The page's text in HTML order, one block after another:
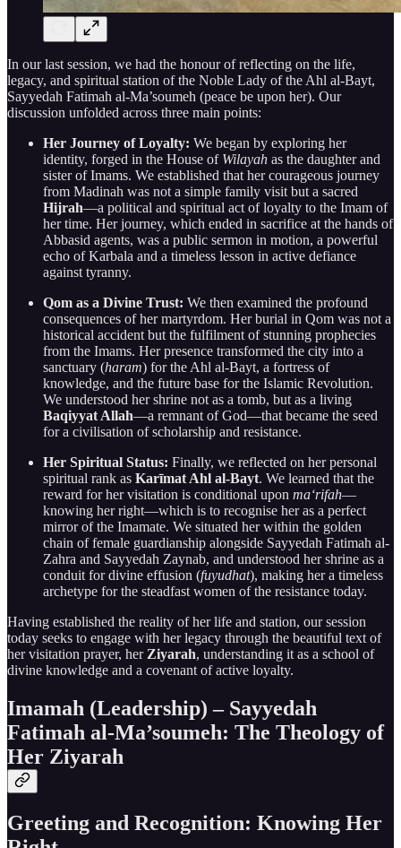
In our last session, we had the honour of reflecting on the life,
legacy, and spiritual station of the Noble Lady of the Ahl al-Bayt,
Sayyedah Fatimah al-Ma’soumeh (peace be upon her). Our
discussion unfolded across three main points:
Her Journey of Loyalty: We began by exploring her
identity, forged in the House of Wilayah as the daughter and
sister of Imams. We established that her courageous journey
from Madinah was not a simple family visit but a sacred
Hijrah—a political and spiritual act of loyalty to the Imam of
her time. Her journey, which ended in sacrifice at the hands of
Abbasid agents, was a public sermon in motion, a powerful
echo of Karbala and a timeless lesson in active defiance
against tyranny.
Qom as a Divine Trust: We then examined the profound
consequences of her martyrdom. Her burial in Qom was not a
historical accident but the fulfilment of stunning prophecies
from the Imams. Her presence transformed the city into a
sanctuary (haram) for the Ahl al-Bayt, a fortress of
knowledge, and the future base for the Islamic Revolution.
We understood her shrine not as a tomb, but as a living
Baqiyyat Allah—a remnant of God—that became the seed
for a civilisation of scholarship and resistance.
Her Spiritual Status: Finally, we reflected on her personal
spiritual rank as Karīmat Ahl al-Bayt. We learned that the
reward for her visitation is conditional upon ma‘rifah—
knowing her right—which is to recognise her as a perfect
mirror of the Imamate. We situated her within the golden
chain of female guardianship alongside Sayyedah Fatimah al-
Zahra and Sayyedah Zaynab, and understood her shrine as a
conduit for divine effusion (fuyudhat), making her a timeless
archetype for the steadfast women of the resistance today.
Having established the reality of her life and station, our session
today seeks to engage with her legacy through the beautiful text of
her visitation prayer, herZiyarah, understanding it as a school of
divine knowledge and a covenant of active loyalty.
Imamah (Leadership) – Sayyedah
Fatimah al-Ma’soumeh: The Theology of
Her Ziyarah
Greeting and Recognition: Knowing Her